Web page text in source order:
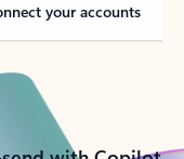
your accounts